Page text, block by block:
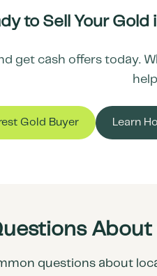
to Sell Your Gold
get cash offers today.
Gold Buyer Learn
questions about